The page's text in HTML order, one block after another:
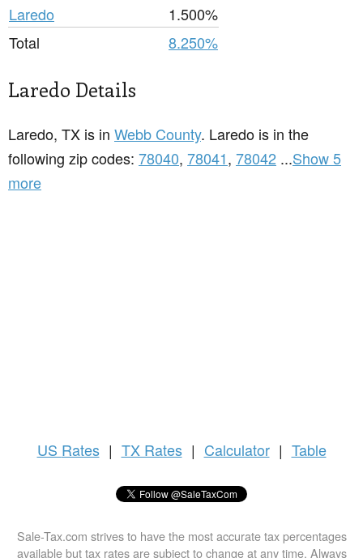
Laredo
1.500%
Total
8.250%
Laredo Details
Laredo, TX is in Webb County. Laredo is in the
following zip codes: 78040, 78041, 78042 ...Show 5
more
US Rates | TX Rates | Calculator | Table
Sale-Tax.com strives to have the most accurate tax percentages
available but tax rates are subject to change at any time. Always